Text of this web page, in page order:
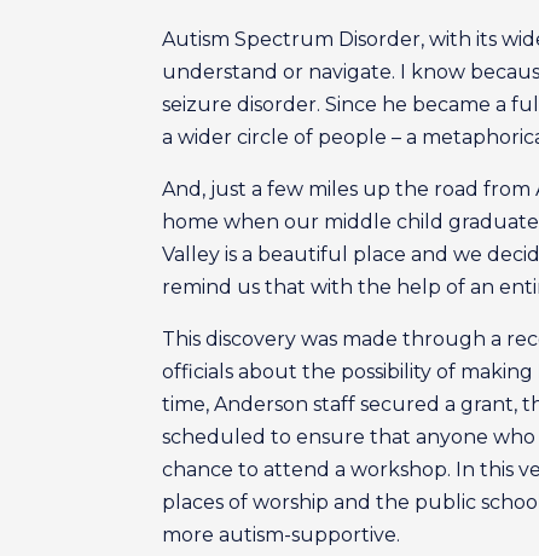
Autism Spectrum Disorder, with its
understand or navigate. I know
seizure disorder. Since he became a
a wider circle of people – a
And, just a few miles up the road
home when our middle child
Valley is a beautiful place and we
remind us that with the help of an
This discovery was made through a
officials about the possibility of making
time, Anderson staff secured a
scheduled to ensure that anyone
chance to attend a workshop. In this
places of worship and the public
more autism-supportive.